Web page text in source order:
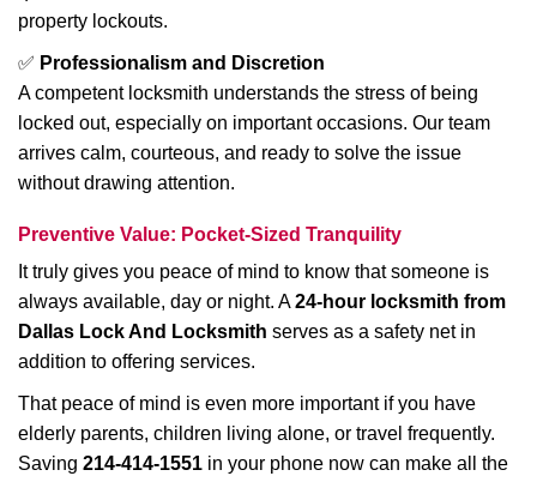
property lockouts.
✅ Professionalism and Discretion
A competent locksmith understands the stress of being
locked out, especially on important occasions. Our team
arrives calm, courteous, and ready to solve the issue
without drawing attention.
Preventive Value: Pocket-Sized Tranquility
It truly gives you peace of mind to know that someone is
always available, day or night. A24-hour locksmith from
Dallas Lock And Locksmith serves as a safety net in
addition to offering services.
That peace of mind is even more important if you have
elderly parents, children living alone, or travel frequently.
Saving 214-414-1551 in your phone now can make all the